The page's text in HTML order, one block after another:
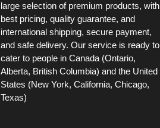
large selection of premium products, with
best pricing, quality guarantee, and
international shipping, secure payment,
and safe delivery. Our service is ready to
cater to people in Canada (Ontario,
Alberta, British Columbia) and the United
States (New York, California, Chicago,
Texas)